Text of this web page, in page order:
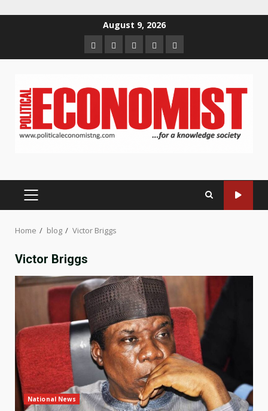
August 9, 2026
HomeAbout
us
Contact
us
Newsletter
Privacy
Policy
PRIMARY
Home blog Victor Briggs
Victor Briggs
National News